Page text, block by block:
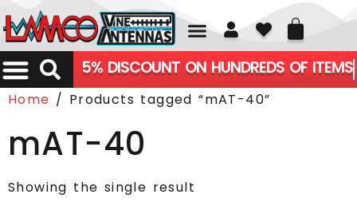
01226 361700
5% DISCOUNT ON HUNDREDS OF ITEMS
Home / Products tagged “mAT-40”
mAT-40
Showing the single result